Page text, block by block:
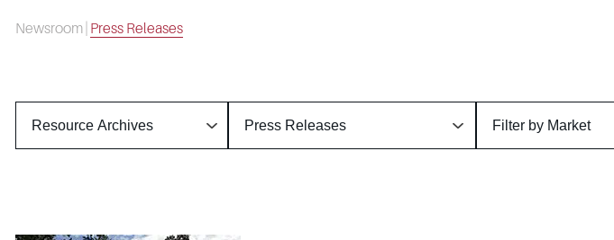
Newsroom Press Releases